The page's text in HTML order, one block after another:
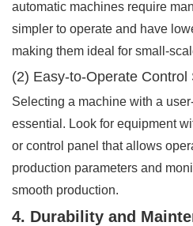
automatic machines require
simpler to operate and have
making them ideal for small-
(2) Easy-to-Operate Control
Selecting a machine with a
essential. Look for equipment
or control panel that allows
production parameters and
smooth production.
4. Durability and